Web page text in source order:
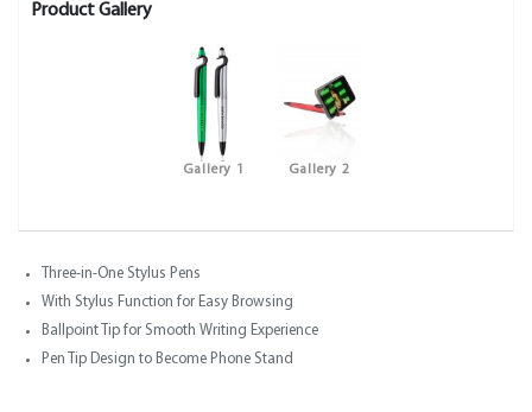
Product Gallery
Gallery 1 Gallery 2
Three-in-One Stylus Pens
With Stylus Function for Easy Browsing
Ballpoint Tip for Smooth Writing Experience
Pen Tip Design to Become Phone Stand